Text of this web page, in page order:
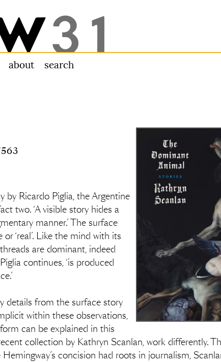
by Ricardo Piglia, the Argentine
two. ‘A visible story hides a
manner.’ The surface
‘real’. Like the mind with its
are dominant, indeed
continues, ‘is produced
details from the surface story
within these observations,
can be explained in this
collection by Kathryn Scanlan, work differently.
concision had roots in journalism,